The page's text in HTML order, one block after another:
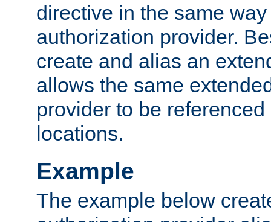
directive in the same
authorization provider.
create and alias an
allows the same
provider to be
locations.
Example
The example below